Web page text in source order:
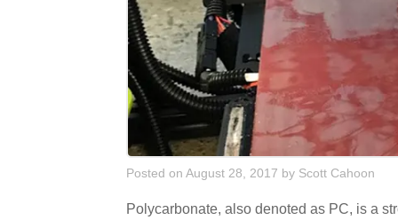
Posted on August 28, 2017 by Scott Cahoon
Polycarbonate, also denoted as PC, is a